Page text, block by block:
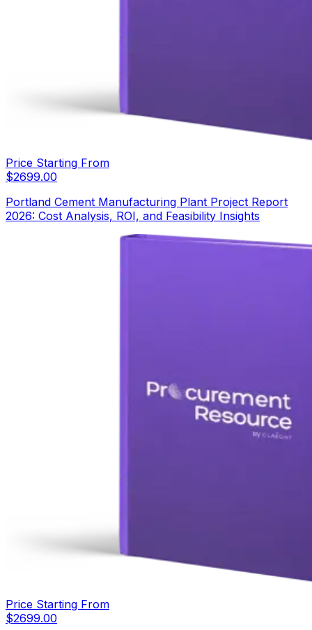
Price Starting From
$2699.00
Portland Cement Manufacturing Plant Project Report
2026: Cost Analysis, ROI, and Feasibility Insights
Price Starting From
$2699.00